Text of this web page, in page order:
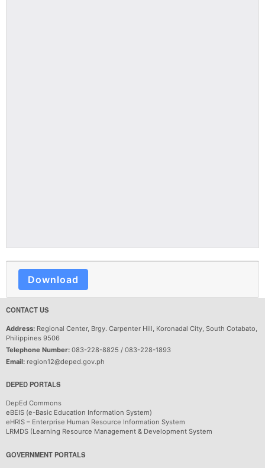
Download
CONTACT US
Address: Regional Center, Brgy. Carpenter Hill, Koronadal City, South Cotabato,
Philippines 9506
Telephone Number: 083-228-8825 / 083-228-1893
Email: region12@deped.gov.ph
DEPED PORTALS
DepEd Commons
eBEIS (e-Basic Education Information System)
eHRIS – Enterprise Human Resource Information System
LRMDS (Learning Resource Management & Development System
GOVERNMENT PORTALS